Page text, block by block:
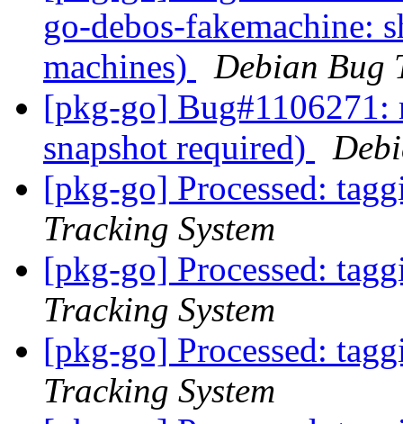
go-debos-fakemachine:
machines)
Debian Bug
[pkg-go] Bug#1106271:
snapshot required)
[pkg-go] Processed:
Tracking System
[pkg-go] Processed:
Tracking System
[pkg-go] Processed:
Tracking System